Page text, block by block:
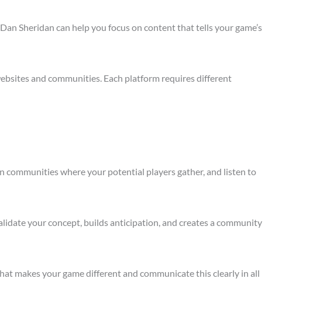
Sheridan can help you focus on content that tells your game’s
and communities. Each platform requires different
communities where your potential players gather, and listen to
your concept, builds anticipation, and creates a community
makes your game different and communicate this clearly in all